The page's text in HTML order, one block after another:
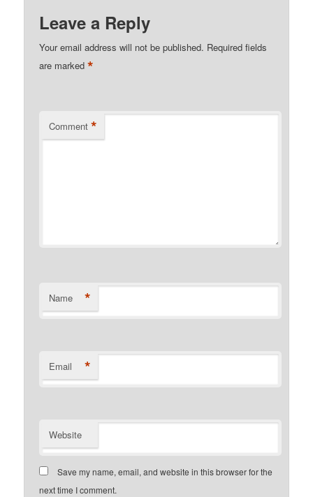
Leave a Reply
Your email address will not be published. Required fields
are marked*
Comment *
Name *
Email *
Website
Save my name, email, and website in this browser for the
next time I comment.